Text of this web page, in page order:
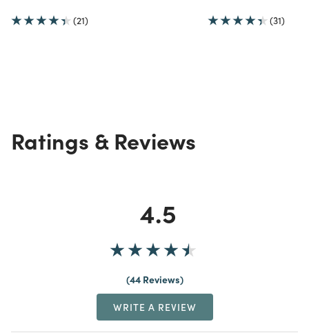
(21) (31)
Ratings & Reviews
4.5
44 Reviews
WRITE A REVIEW